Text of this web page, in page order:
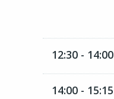
12:30 - 14:00
14:00 - 15:15